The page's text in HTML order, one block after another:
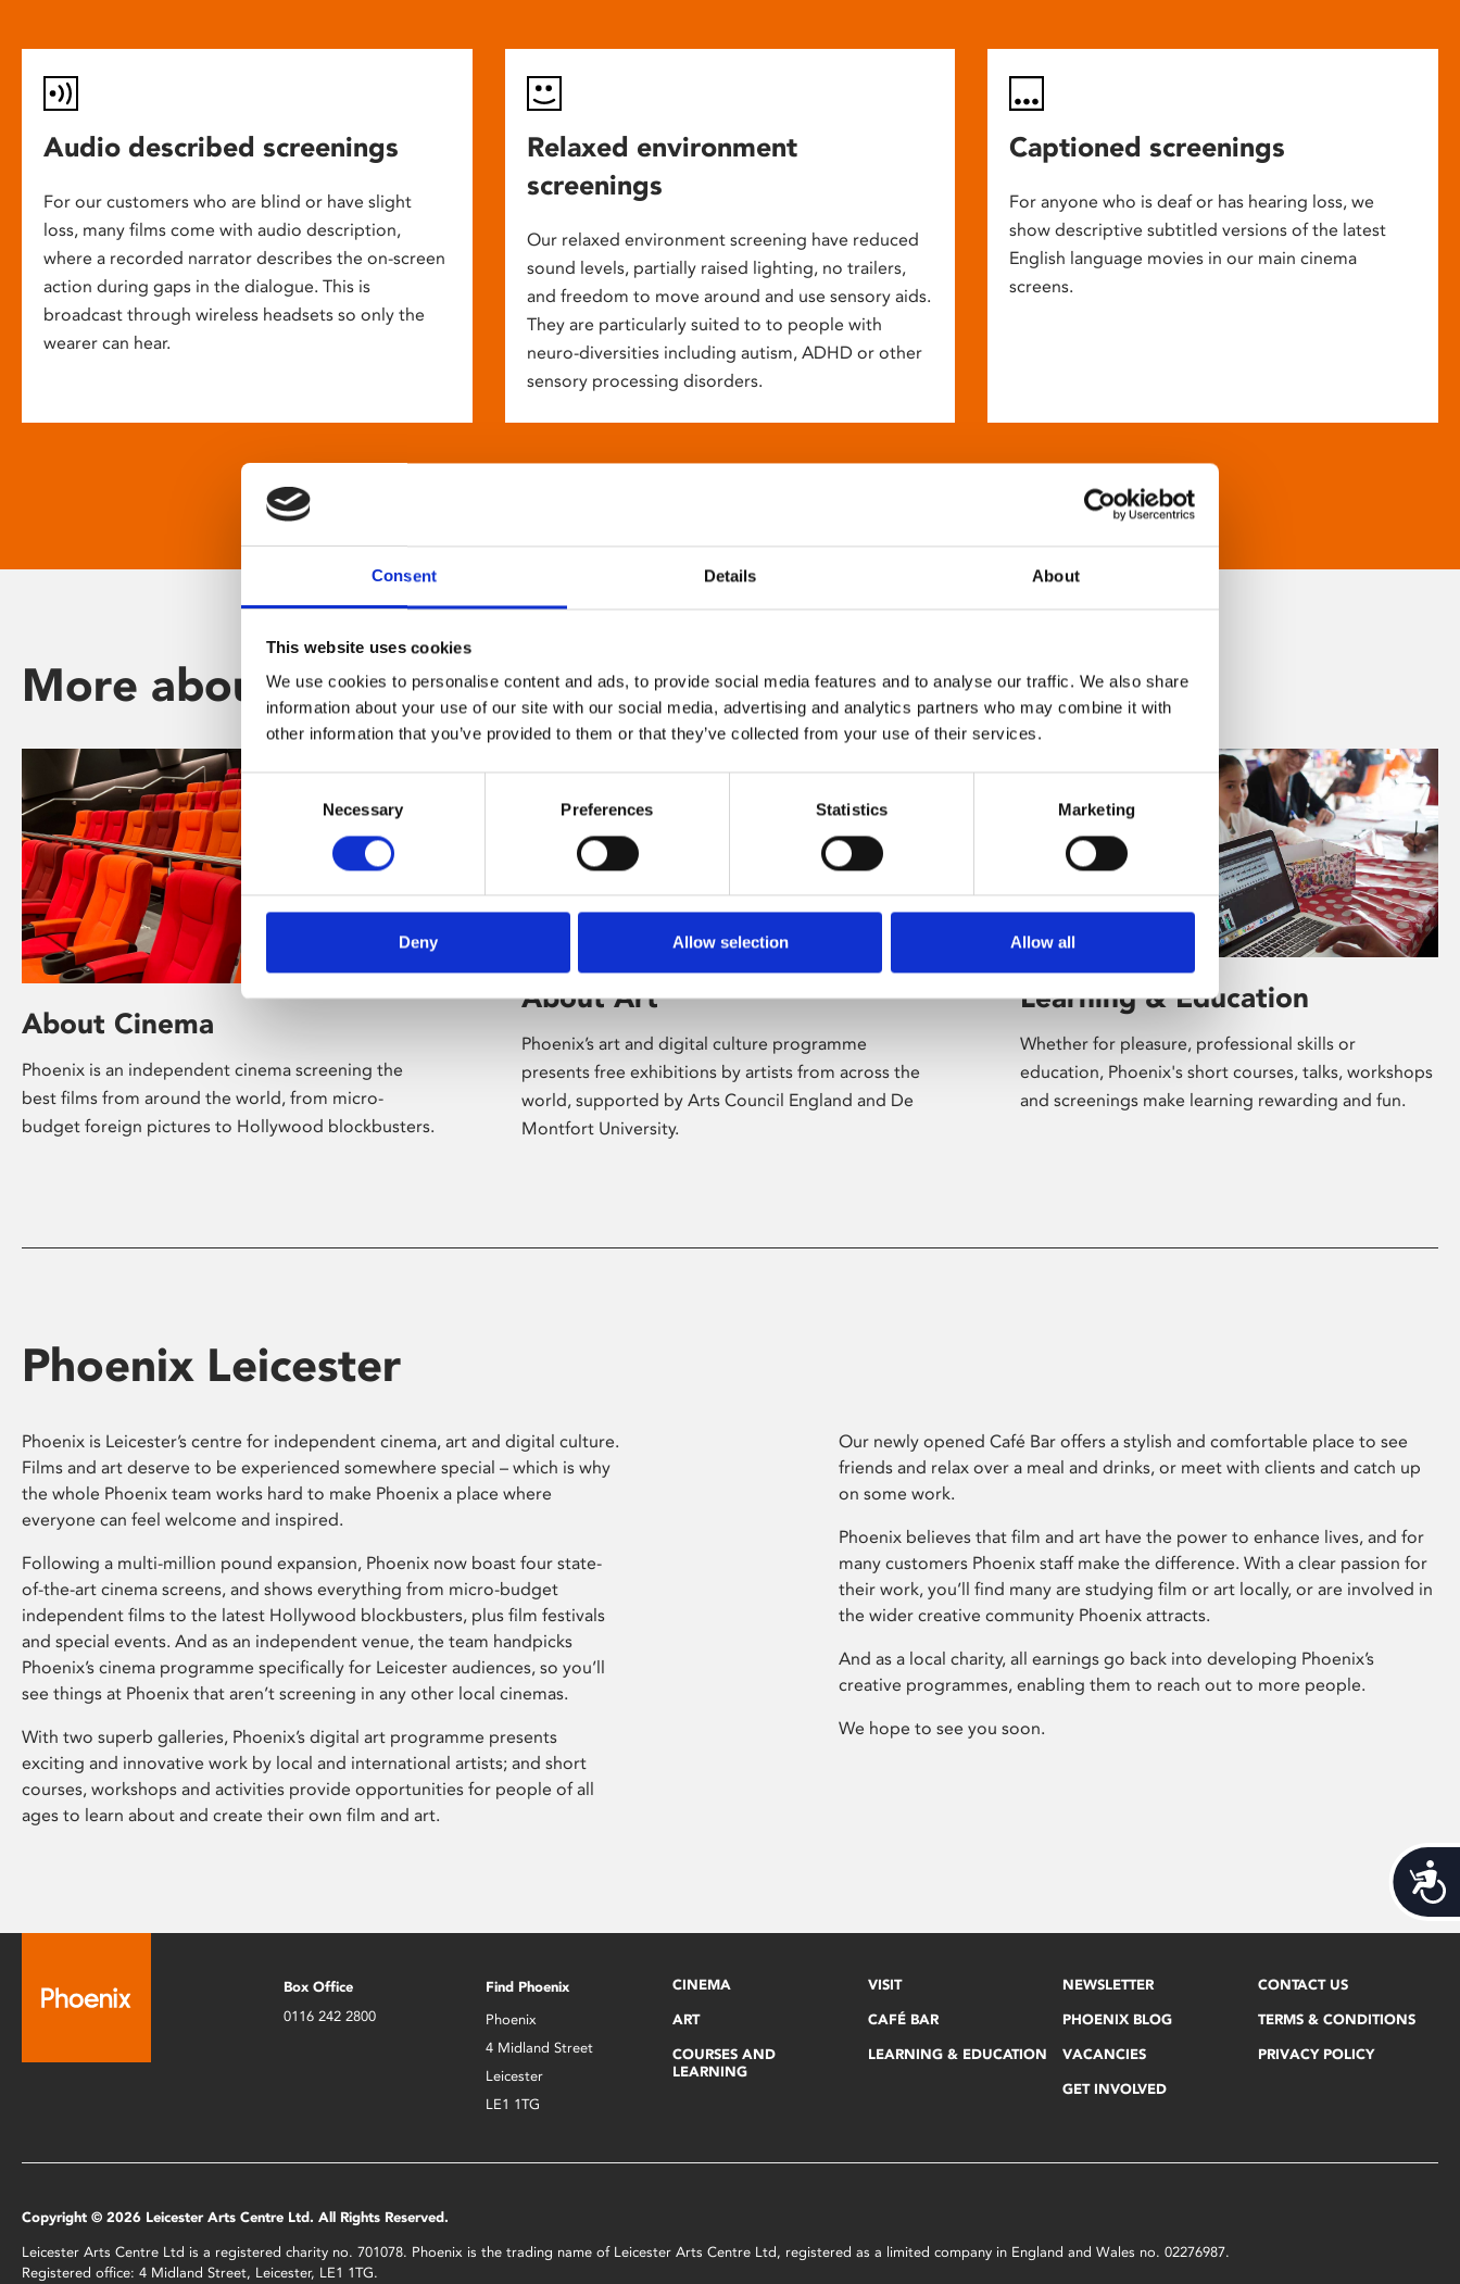
Consent Details About
This website uses cookies
We use cookies to personalise content and ads, to provide social media features and to analyse our traffic. We also share
information about your use of our site with our social media, advertising and analytics partners who may combine it with
other information that you’ve provided to them or that they’ve collected from your use of their services.
Consent
Selection
Necessary Preferences Statistics Marketing
Deny Allow selection Allow all
Audio described screenings
For our customers who are blind or have slight
loss, many films come with audio description,
where a recorded narrator describes the on-screen
action during gaps in the dialogue. This is
broadcast through wireless headsets so only the
wearer can hear.
Relaxed environment
screenings
Our relaxed environment screening have reduced
sound levels, partially raised lighting, no trailers,
and freedom to move around and use sensory aids.
They are particularly suited to to people with
neuro-diversities including autism, ADHD or other
sensory processing disorders.
Captioned screenings
For anyone who is deaf or has hearing loss, we
show descriptive subtitled versions of the latest
English language movies in our main cinema
screens.
More about Phoenix
About Cinema
Phoenix is an independent cinema screening the
best films from around the world, from micro-
budget foreign pictures to Hollywood blockbusters.
About Art
Phoenix’s art and digital culture programme
presents free exhibitions by artists from across the
world, supported by Arts Council England and De
Montfort University.
Learning & Education
Whether for pleasure, professional skills or
education, Phoenix's short courses, talks, workshops
and screenings make learning rewarding and fun.
Phoenix Leicester
Phoenix is Leicester’s centre for independent cinema, art and digital culture.
Films and art deserve to be experienced somewhere special – which is why
the whole Phoenix team works hard to make Phoenix a place where
everyone can feel welcome and inspired.
Following a multi-million pound expansion, Phoenix now boast four state-
of-the-art cinema screens, and shows everything from micro-budget
independent films to the latest Hollywood blockbusters, plus film festivals
and special events. And as an independent venue, the team handpicks
Phoenix’s cinema programme specifically for Leicester audiences, so you’ll
see things at Phoenix that aren’t screening in any other local cinemas.
With two superb galleries, Phoenix’s digital art programme presents
exciting and innovative work by local and international artists; and short
courses, workshops and activities provide opportunities for people of all
ages to learn about and create their own film and art.
Our newly opened Café Bar offers a stylish and comfortable place to see
friends and relax over a meal and drinks, or meet with clients and catch up
on some work.
Phoenix believes that film and art have the power to enhance lives, and for
many customers Phoenix staff make the difference. With a clear passion for
their work, you’ll find many are studying film or art locally, or are involved in
the wider creative community Phoenix attracts.
And as a local charity, all earnings go back into developing Phoenix’s
creative programmes, enabling them to reach out to more people.
We hope to see you soon.
Box Office
0116 242 2800
Find Phoenix
Phoenix
4 Midland Street
Leicester
LE1 1TG
CINEMA
ART
COURSES AND
LEARNING
VISIT
CAFÉ BAR
LEARNING & EDUCATION
NEWSLETTER
PHOENIX BLOG
VACANCIES
GET INVOLVED
CONTACT US
TERMS & CONDITIONS
PRIVACY POLICY
Copyright © 2026 Leicester Arts Centre Ltd. All Rights Reserved.
Leicester Arts Centre Ltd is a registered charity no. 701078. Phoenix is the trading name of Leicester Arts Centre Ltd, registered as a limited company in England and Wales no. 02276987.
Registered office: 4 Midland Street, Leicester, LE1 1TG.